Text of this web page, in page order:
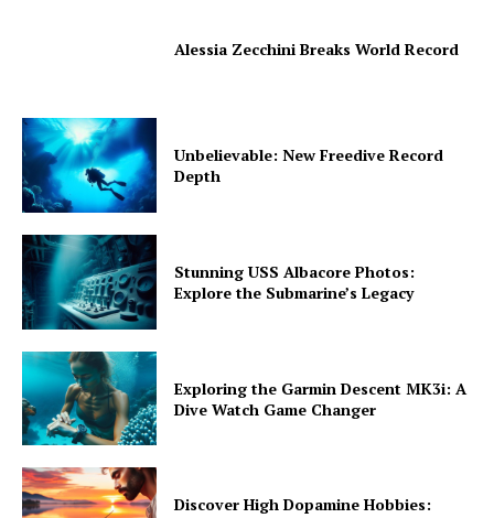
Alessia Zecchini Breaks World Record
Unbelievable: New Freedive Record
Depth
Stunning USS Albacore Photos:
Explore the Submarine’s Legacy
Exploring the Garmin Descent MK3i: A
Dive Watch Game Changer
Discover High Dopamine Hobbies: